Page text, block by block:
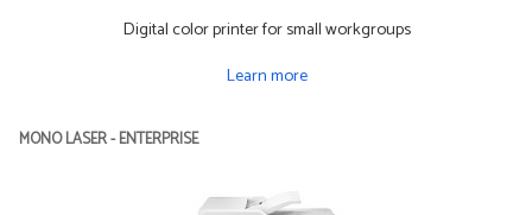
Digital color printer for small workgroups
Learn more
MONO LASER - ENTERPRISE